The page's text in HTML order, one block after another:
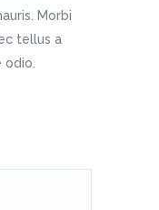
Morbi
tellus a